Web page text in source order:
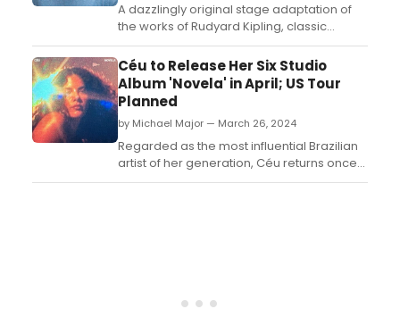
A dazzlingly original stage adaptation of
the works of Rudyard Kipling, classic
stories are reimagined through modern
eyes bringing beloved characters to life.
Immersive video, shadow-play, and
original music will transport you from the
urban jungle to Mowgli’s childhood in the
jungles of India. ...
Céu to Release Her Six Studio
Album 'Novela' in April; US Tour
Planned
by Michael Major — March 26, 2024
Regarded as the most influential Brazilian
artist of her generation, Céu returns once
again to the spotlight with her newest